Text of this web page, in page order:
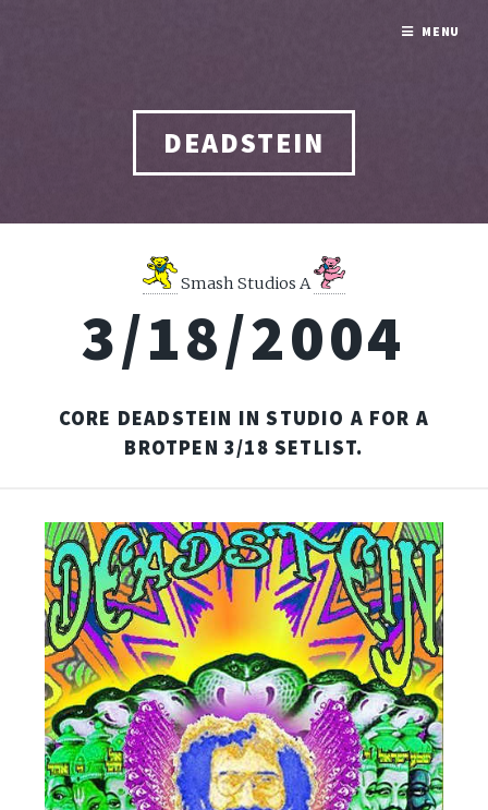
DEADSTEIN
Smash Studios A
3/18/2004
CORE DEADSTEIN IN STUDIO A FOR A
BROTPEN 3/18 SETLIST.
MENU